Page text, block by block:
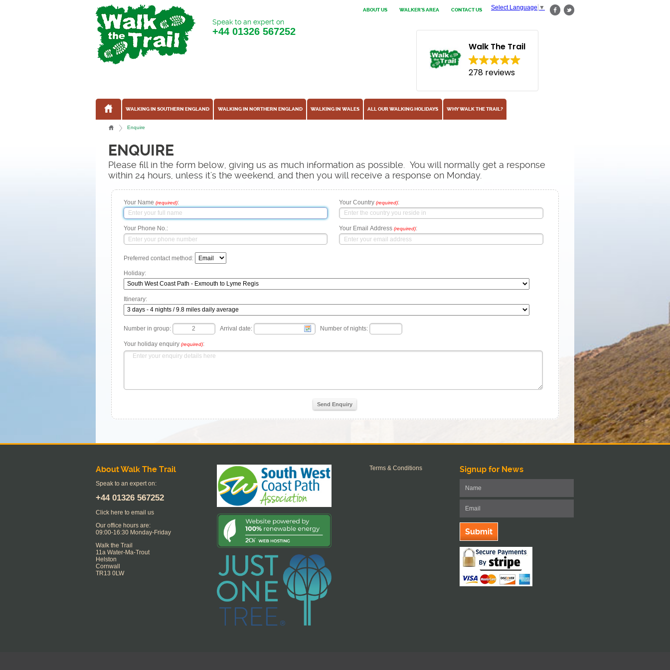
Select Language ▼
ABOUT US WALKER'S AREA CONTACT US
Speak to an expert on
+44 01326 567252
Walk The Trail
278 reviews
WALKING IN SOUTHERN ENGLAND WALKING IN NORTHERN ENGLAND WALKING IN WALES ALL OUR WALKING HOLIDAYS WHY WALK THE TRAIL?
Enquire
ENQUIRE
Please fill in the form below, giving us as much information as possible. You will normally get a response
within 24 hours, unless it's the weekend, and then you will receive a response on Monday.
Your Name (required): Your Country(required):
Your Phone No.: Your Email Address(required):
Preferred contact method:
Holiday:
Itinerary:
Number in group: Arrival date: Number of nights:
Your holiday enquiry (required):
Send Enquiry
About Walk The Trail
Speak to an expert on:
+44 01326 567252
Click here to email us
Our office hours are:
09:00-16:30 Monday-Friday
Walk the Trail
11a Water-Ma-Trout
Helston
Cornwall
TR13 0LW
Terms & Conditions Signup for News
Submit